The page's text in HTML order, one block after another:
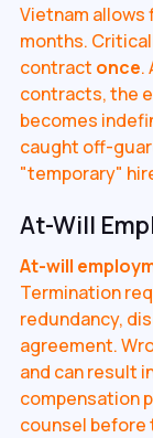
Vietnam
months.
contract once.
contracts, the
becomes
caught off-
"temporary"
At-Will
At-will
Termination
redundancy,
agreement.
and can result
compensation
counsel before